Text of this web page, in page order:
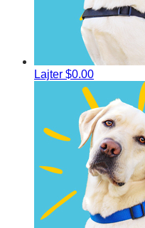
Lajter $0.00